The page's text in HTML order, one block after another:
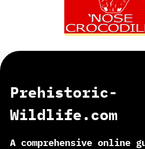
Prehistoric-
Wildlife.com
A comprehensive online